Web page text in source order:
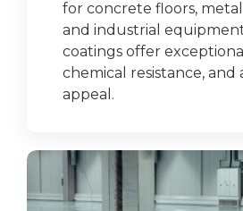
for concrete floors,
and industrial
coatings offer
chemical resistance, and
appeal.